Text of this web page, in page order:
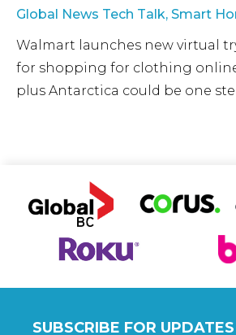
Global News Tech Talk, Smart
Walmart launches new virtual
for shopping for clothing
plus Antarctica could be one
SUBSCRIBE FOR UPDATES